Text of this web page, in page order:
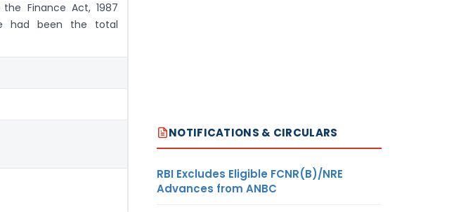
Finance Act, 1987
had been the total
NOTIFICATIONS & CIRCULARS
RBI Excludes Eligible FCNR(B)/NRE
Advances from ANBC